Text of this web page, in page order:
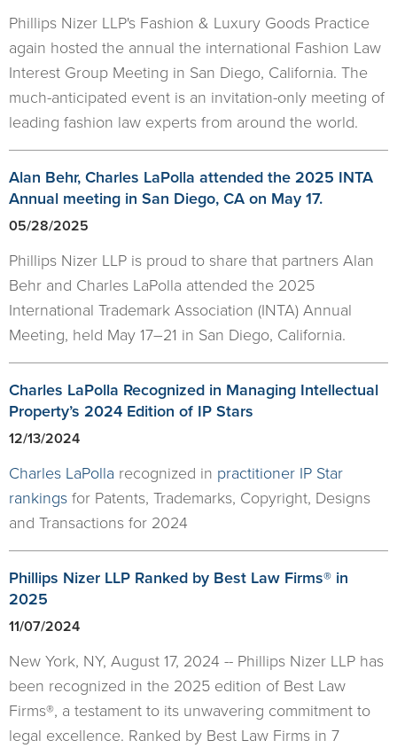
Phillips Nizer LLP's Fashion & Luxury Goods Practice
again hosted the annual the international Fashion Law
Interest Group Meeting in San Diego, California. The
much-anticipated event is an invitation-only meeting of
leading fashion law experts from around the world.
Alan Behr, Charles LaPolla attended the 2025 INTA
Annual meeting in San Diego, CA on May 17.
05/28/2025
Phillips Nizer LLP is proud to share that partners Alan
Behr and Charles LaPolla attended the 2025
International Trademark Association (INTA) Annual
Meeting, held May 17–21 in San Diego, California.
Charles LaPolla Recognized in Managing Intellectual
Property’s 2024 Edition of IP Stars
12/13/2024
Charles LaPolla recognized in practitioner IP Star
rankings for Patents, Trademarks, Copyright, Designs
and Transactions for 2024
Phillips Nizer LLP Ranked by Best Law Firms® in
2025
11/07/2024
New York, NY, August 17, 2024 -- Phillips Nizer LLP has
been recognized in the 2025 edition of Best Law
Firms®, a testament to its unwavering commitment to
legal excellence. Ranked by Best Law Firms in 7